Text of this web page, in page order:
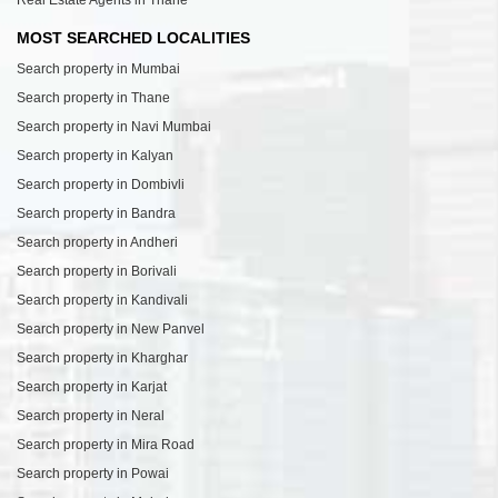
MOST SEARCHED LOCALITIES
Search property in Mumbai
Search property in Thane
Search property in Navi Mumbai
Search property in Kalyan
Search property in Dombivli
Search property in Bandra
Search property in Andheri
Search property in Borivali
Search property in Kandivali
Search property in New Panvel
Search property in Kharghar
Search property in Karjat
Search property in Neral
Search property in Mira Road
Search property in Powai